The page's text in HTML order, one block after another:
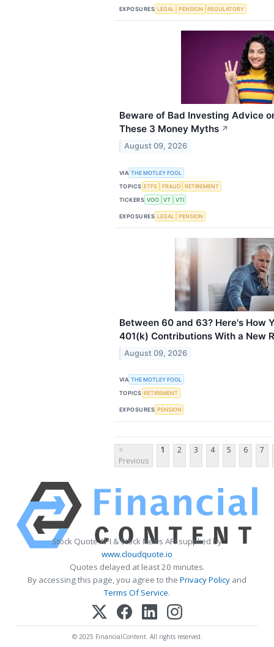
EXPOSURES LEGAL PENSION REGULATORY
Beware of Bad Investing Advice
These 3 Money Myths ↗
August 09, 2026
VIA THE MOTLEY FOOL
TOPICS ETFS FRAUD
RETIREMENT
TICKERS VOO VT VTI
EXPOSURES LEGAL PENSION
Between 60 and 63? Here's How
401(k) Contributions With a New
August 09, 2026
VIA THE MOTLEY FOOL
TOPICS RETIREMENT
EXPOSURES PENSION
<
Previous
1 2 3 4 5 6 7
Stock Quote API & Stock News API supplied by
www.cloudquote.io
Quotes delayed at least 20 minutes.
By accessing this page, you agree to the Privacy Policy and
Terms Of Service.
© 2025 FinancialContent. All rights reserved.